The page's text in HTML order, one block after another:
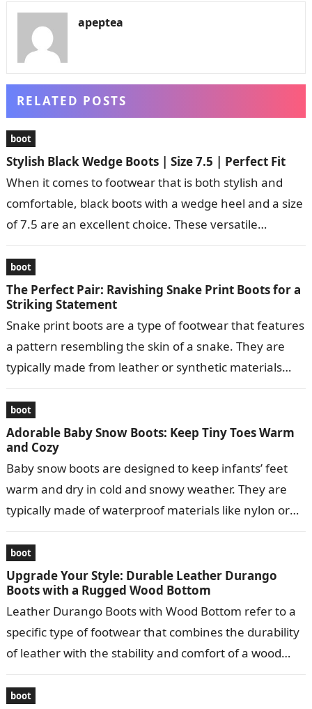
apeptea
RELATED POSTS
boot
Stylish Black Wedge Boots | Size 7.5 | Perfect Fit
When it comes to footwear that is both stylish and
comfortable, black boots with a wedge heel and a size
of 7.5 are an excellent choice. These versatile…
boot
The Perfect Pair: Ravishing Snake Print Boots for a
Striking Statement
Snake print boots are a type of footwear that features
a pattern resembling the skin of a snake. They are
typically made from leather or synthetic materials
boot
Adorable Baby Snow Boots: Keep Tiny Toes Warm
and Cozy
Baby snow boots are designed to keep infants’ feet
warm and dry in cold and snowy weather. They are
typically made of waterproof materials like nylon or
boot
Upgrade Your Style: Durable Leather Durango
Boots with a Rugged Wood Bottom
Leather Durango Boots with Wood Bottom refer to a
specific type of footwear that combines the durability
of leather with the stability and comfort of a wood
boot